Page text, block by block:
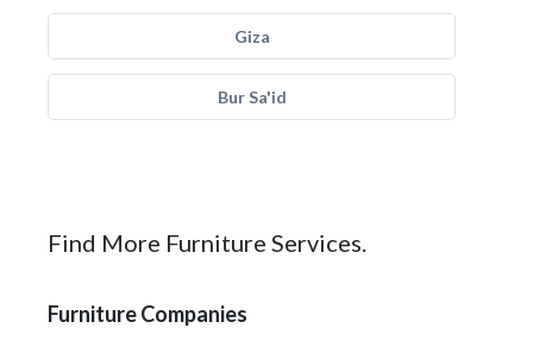
Giza
Bur Sa'id
Find More Furniture Services.
Furniture Companies